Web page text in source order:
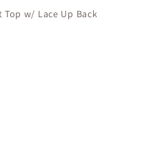
w/ Lace Up Back